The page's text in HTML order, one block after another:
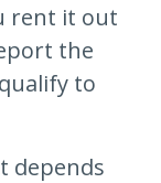
rent it out
the
to
depends